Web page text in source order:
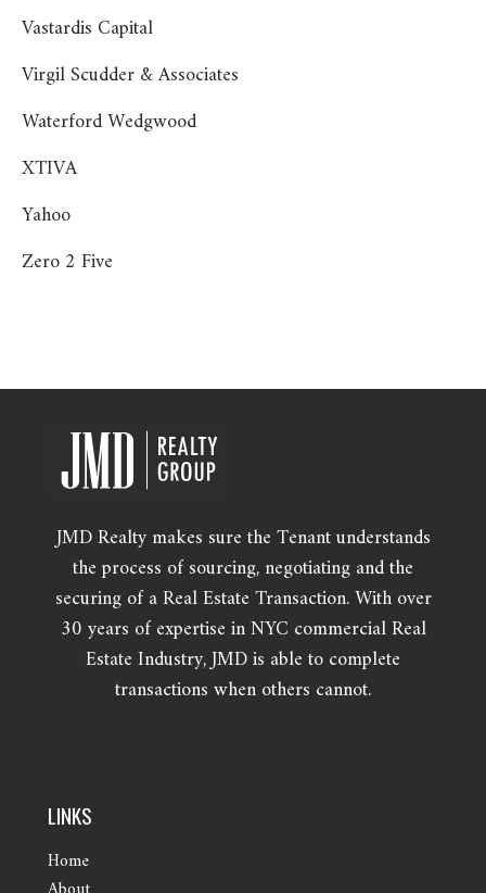
Vastardis Capital
Virgil Scudder & Associates
Waterford Wedgwood
XTIVA
Yahoo
Zero 2 Five
JMD Realty makes sure the Tenant understands
the process of sourcing, negotiating and the
securing of a Real Estate Transaction. With over
30 years of expertise in NYC commercial Real
Estate Industry, JMD is able to complete
transactions when others cannot.
LINKS
Home